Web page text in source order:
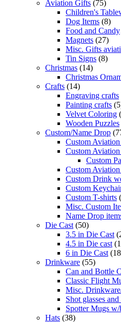
Aviation Gifts (75)
Children's
Dog Items (8)
Food and Candy
Magnets (27)
Misc. Gifts
Tin Signs (8)
Christmas (14)
Christmas
Crafts (14)
Engraving crafts
Painting crafts
Velvet Coloring
Wooden Puzzles
Custom/Name Drop
Custom Aviation
Custom
Custom
Custom
Custom Drink
Custom
Custom T-shirts
Misc. Custom
Name Drop
Die Cast (50)
3.5 in Die Cast
4.5 in Die cast
6 in Die Cast
Drinkware (55)
Can and Bottle
Classic Flight
Misc.
Shot glasses
Spotter Mugs
Hats (38)